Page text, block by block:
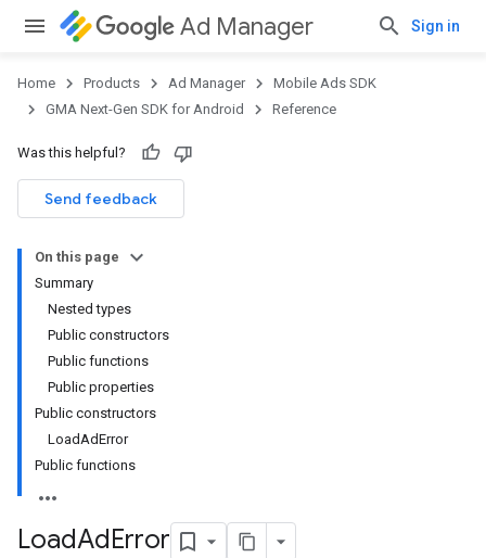
Ad Manager Sign in
Home Products Ad Manager
Mobile Ads SDK
GMA Next-Gen SDK for Android
Reference
Was this helpful?
Send feedback
On this page
Summary
Nested types
Public constructors
Public functions
Public properties
Public constructors
LoadAdError
Public functions
LoadAdError